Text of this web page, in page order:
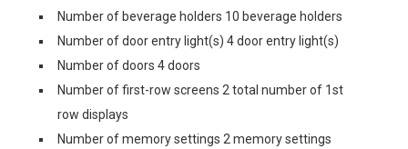
Number of beverage holders 10 beverage holders
Number of door entry light(s) 4 door entry light(s)
Number of doors 4 doors
Number of first-row screens 2 total number of 1st
row displays
Number of memory settings 2 memory settings